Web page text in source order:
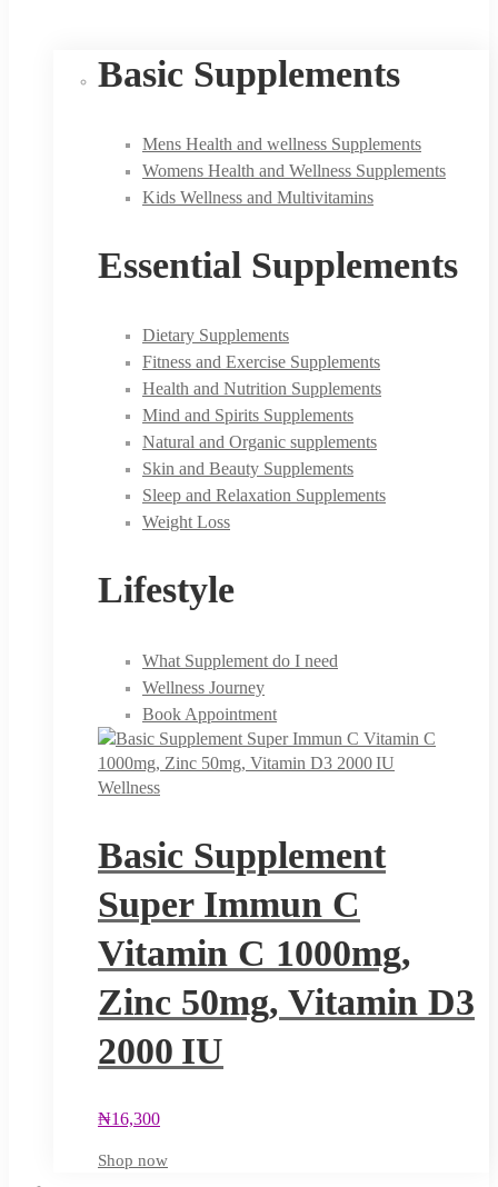
Basic Supplements
Mens Health and wellness Supplements
Womens Health and Wellness Supplements
Kids Wellness and Multivitamins
Essential Supplements
Dietary Supplements
Fitness and Exercise Supplements
Health and Nutrition Supplements
Mind and Spirits Supplements
Natural and Organic supplements
Skin and Beauty Supplements
Sleep and Relaxation Supplements
Weight Loss
Lifestyle
What Supplement do I need
Wellness Journey
Book Appointment
Wellness
Basic Supplement
Super Immun C
Vitamin C 1000mg,
Zinc 50mg, Vitamin D3
2000 IU
₦16,300
Shop now